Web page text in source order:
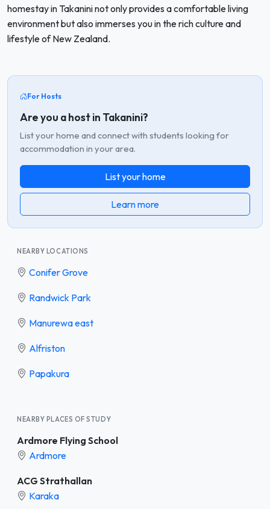
homestay in Takanini not only provides a comfortable living
environment but also immerses you in the rich culture and
lifestyle of New Zealand.
For Hosts
Are you a host in Takanini?
List your home and connect with students looking for
accommodation in your area.
List your home
Learn more
NEARBY LOCATIONS
Conifer Grove
Randwick Park
Manurewa east
Alfriston
Papakura
NEARBY PLACES OF STUDY
Ardmore Flying School
Ardmore
ACG Strathallan
Karaka